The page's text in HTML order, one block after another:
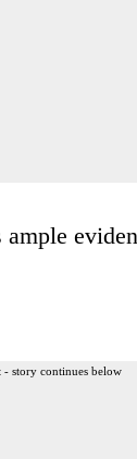
- story continues below